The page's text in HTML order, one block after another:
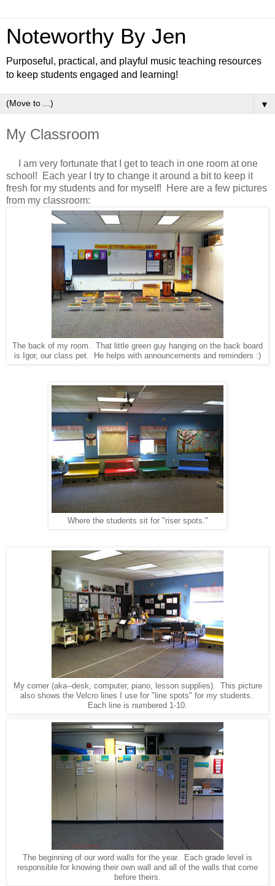
Noteworthy By Jen
Purposeful, practical, and playful music teaching resources
to keep students engaged and learning!
▼
My Classroom
I am very fortunate that I get to teach in one room at one
school! Each year I try to change it around a bit to keep it
fresh for my students and for myself! Here are a few pictures
from my classroom:
The back of my room. That little green guy hanging on the back board
is Igor, our class pet. He helps with announcements and reminders :)
Where the students sit for "riser spots."
My corner (aka--desk, computer, piano, lesson supplies). This picture
also shows the Velcro lines I use for "line spots" for my students.
Each line is numbered 1-10.
The beginning of our word walls for the year. Each grade level is
responsible for knowing their own wall and all of the walls that come
before theirs.